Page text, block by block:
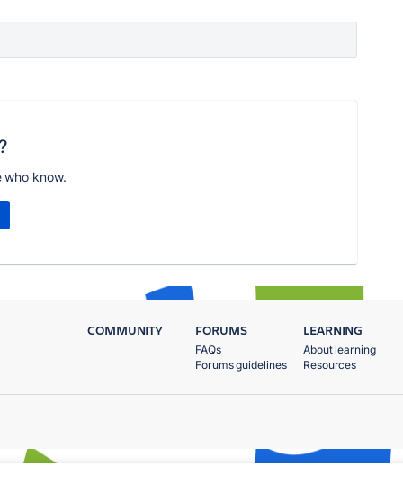
who know.
COMMUNITY FORUMS
FAQs
Forums guidelines
LEARNING
About learning
Resources